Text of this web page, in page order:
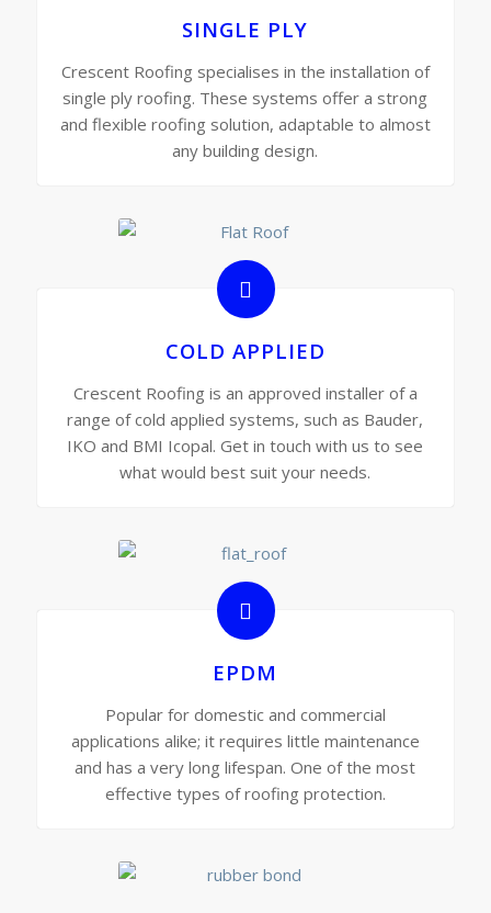
SINGLE PLY
Crescent Roofing specialises in the installation of
single ply roofing. These systems offer a strong
and flexible roofing solution, adaptable to almost
any building design.
COLD APPLIED
Crescent Roofing is an approved installer of a
range of cold applied systems, such as Bauder,
IKO and BMI Icopal. Get in touch with us to see
what would best suit your needs.
EPDM
Popular for domestic and commercial
applications alike; it requires little maintenance
and has a very long lifespan. One of the most
effective types of roofing protection.